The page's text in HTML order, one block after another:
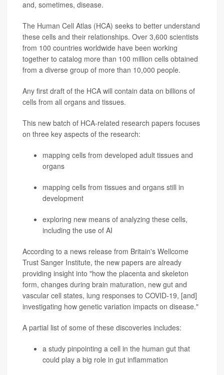
and, sometimes, disease.
The Human Cell Atlas (HCA) seeks to better understand
these cells and their relationships. Over 3,600 scientists
from 100 countries worldwide have been working
together to catalog more than 100 million cells obtained
from a diverse group of more than 10,000 people.
Any first draft of the HCA will contain data on billions of
cells from all organs and tissues.
This new batch of HCA-related research papers focuses
on three key aspects of the research:
mapping cells from developed adult tissues and
organs
mapping cells from tissues and organs still in
development
exploring new means of analyzing these cells,
including the use of AI
According to a news release from Britain's Wellcome
Trust Sanger Institute, the new papers are already
providing insight into "how the placenta and skeleton
form, changes during brain maturation, new gut and
vascular cell states, lung responses to COVID-19, [and]
investigating how genetic variation impacts on disease."
A partial list of some of these discoveries includes:
a study pinpointing a cell in the human gut that
could play a big role in gut inflammation